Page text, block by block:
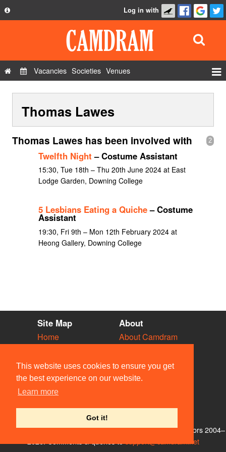
This website uses cookies to ensure you get
the best experience on our website.
Learn more
Got it!
Privacy Policy
Contact Us
Log in with
Vacancies Societies Venues
Show Admin
Add a show
Thomas Lawes
2
Thomas Lawes has been involved with
Twelfth Night – Costume Assistant
15:30, Tue 18th – Thu 20th June 2024 at East
Lodge Garden, Downing College
5 Lesbians Eating a Quiche– Costume
Assistant
19:30, Fri 9th – Mon 12th February 2024 at
Heong Gallery, Downing College
Site Map
Home
Vacancies
Societies
Venues
People
About
About Camdram
Privacy & Cookies
User Guidelines
Contact Us
© Members of the Camdram Web Team and other contributors 2004–
support@camdram.net